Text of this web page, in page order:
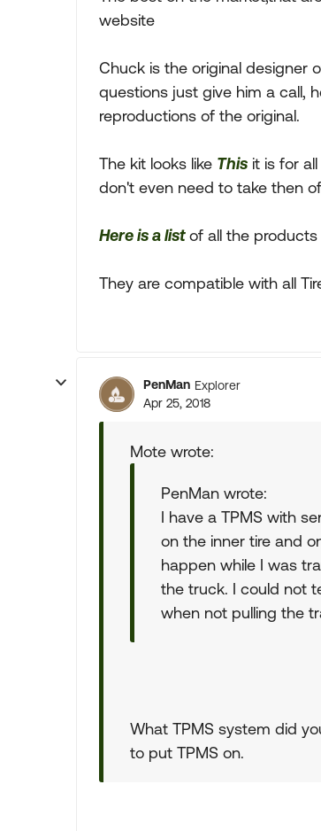
website
Chuck is the original designer
questions just give him a call,
reproductions of the original.
The kit looks like This it is for
don't even need to take then
Here is a listof all the products
They are compatible with all
PenMan Explorer
Apr 25, 2018
Mote wrote:
PenMan wrote:
I have a TPMS with
on the inner tire and
happen while I was
the truck. I could not
when not pulling the
What TPMS system did
to put TPMS on.